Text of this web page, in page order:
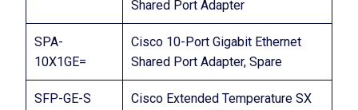
Shared Port Adapter
SPA-
10X1GE=
Cisco 10-Port Gigabit Ethernet
Shared Port Adapter, Spare
SFP-GE-S
Cisco Extended Temperature SX